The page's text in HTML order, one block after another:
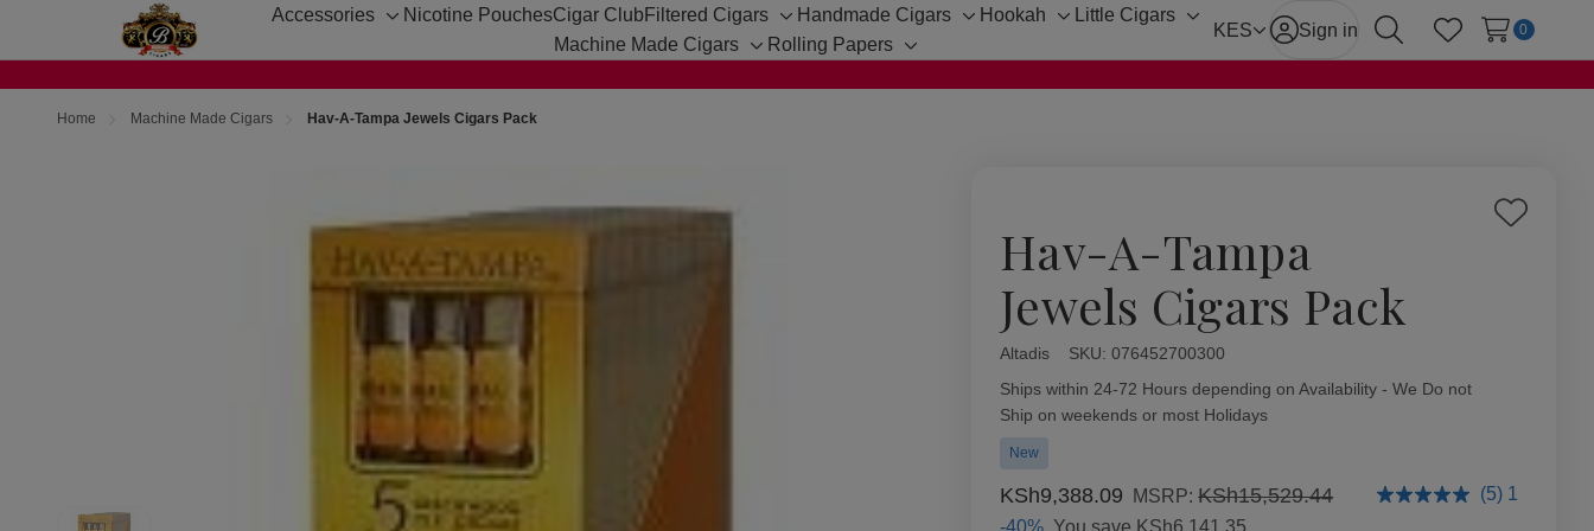
Accessories
Toggle
Nicotine PouchesCigar Club Filtered Cigars
Toggle
sub-
Handmade Cigars
Toggle
Hookah
Toggle
Little Cigars
Toggle
Machine Made Cigars
Toggle
Rolling Papers
Toggle
KES Sign in
SearchWish Lists
0
Home Machine Made Cigars Hav-A-Tampa Jewels Cigars Pack
Hav-A-Tampa
Jewels Cigars Pack
Add
Altadis SKU: 076452700300
Availability:
Ships within 24-72 Hours depending on Availability - We Do not
Ship on weekends or most Holidays
New
KSh9,388.09 MSRP:KSh15,529.44
-40% You save KSh6,141.35
(5) 1